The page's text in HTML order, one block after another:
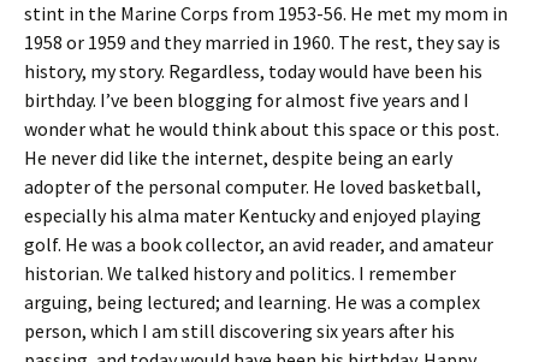
stint in the Marine Corps from 1953-56. He met my mom in
1958 or 1959 and they married in 1960. The rest, they say is
history, my story. Regardless, today would have been his
birthday. I’ve been blogging for almost five years and I
wonder what he would think about this space or this post.
He never did like the internet, despite being an early
adopter of the personal computer. He loved basketball,
especially his alma mater Kentucky and enjoyed playing
golf. He was a book collector, an avid reader, and amateur
historian. We talked history and politics. I remember
arguing, being lectured; and learning. He was a complex
person, which I am still discovering six years after his